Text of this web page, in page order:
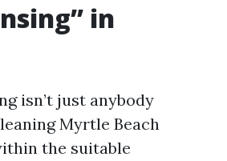
in
isn’t just anybody
Myrtle Beach
the suitable